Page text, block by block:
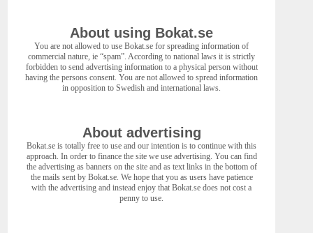
About using Bokat.se
You are not allowed to use Bokat.se for spreading information of
commercial nature, ie “spam”. According to national laws it is strictly
forbidden to send advertising information to a physical person without
having the persons consent. You are not allowed to spread information
in opposition to Swedish and international laws.
About advertising
Bokat.se is totally free to use and our intention is to continue with this
approach. In order to finance the site we use advertising. You can find
the advertising as banners on the site and as text links in the bottom of
the mails sent by Bokat.se. We hope that you as users have patience
with the advertising and instead enjoy that Bokat.se does not cost a
penny to use.